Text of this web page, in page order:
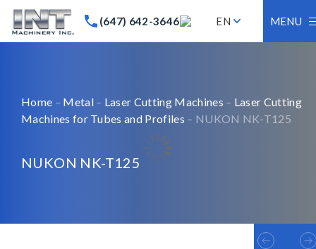
(647) 642-3646 EN MENU
Home – Metal– Laser Cutting Machines – Laser Cutting
Machines for Tubes and Profiles – NUKON NK-T125
NUKON NK-T125